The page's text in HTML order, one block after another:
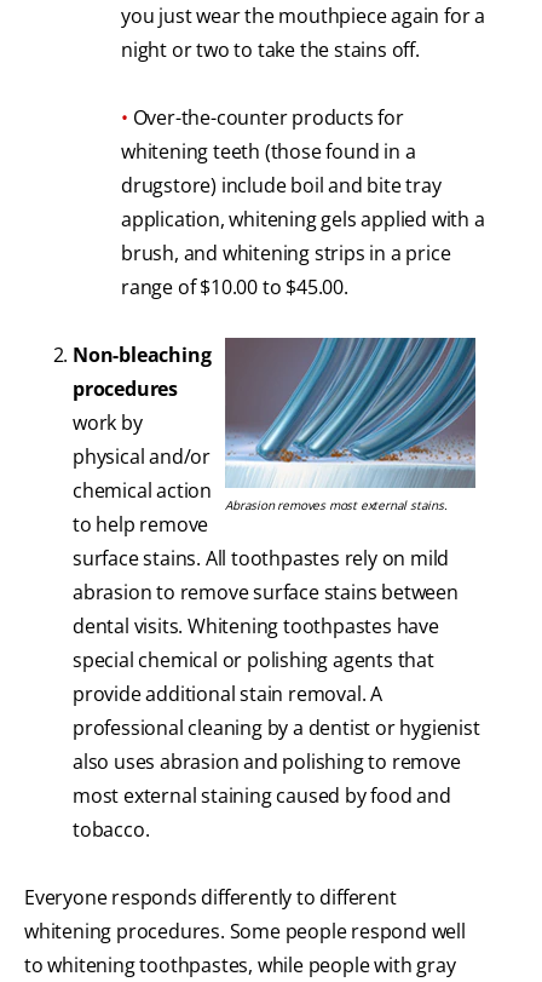
you just wear the mouthpiece again for a
night or two to take the stains off.
• Over-the-counter products for
whitening teeth (those found in a
drugstore) include boil and bite tray
application, whitening gels applied with a
brush, and whitening strips in a price
range of $10.00 to $45.00.
Abrasion removes most external stains.
Non-bleaching
procedures
work by
physical and/or
chemical action
to help remove
surface stains. All toothpastes rely on mild
abrasion to remove surface stains between
dental visits. Whitening toothpastes have
special chemical or polishing agents that
provide additional stain removal. A
professional cleaning by a dentist or hygienist
also uses abrasion and polishing to remove
most external staining caused by food and
tobacco.
Everyone responds differently to different
whitening procedures. Some people respond well
to whitening toothpastes, while people with gray